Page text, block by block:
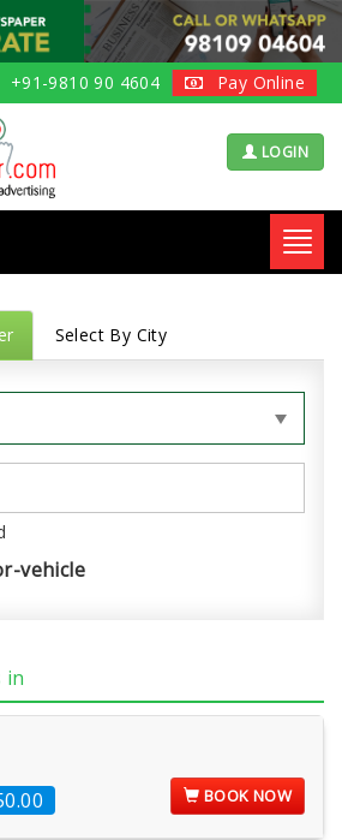
+91-9810 90 4604 Pay Online
LOGIN
Select By City
vehicle
in
BOOK NOW